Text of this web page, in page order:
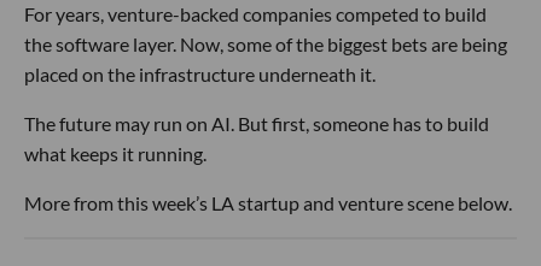
For years, venture-backed companies competed to build
the software layer. Now, some of the biggest bets are being
placed on the infrastructure underneath it.
The future may run on AI. But first, someone has to build
what keeps it running.
More from this week’s LA startup and venture scene below.